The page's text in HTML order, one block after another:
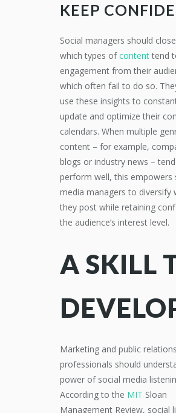
KEEP
Social managers should
which types ofcontenttend
engagement from their
which often fail to do so.
use these insights to
update and optimize their
calendars. When multiple
content – for example,
blogs or industry news –
perform well, this empowers
media managers to diversify
they post while retaining
the audience’s interest level.
A SKILL
Marketing and public relations
professionals should
power of social media
According to the MIT Sloan
Management Review, social